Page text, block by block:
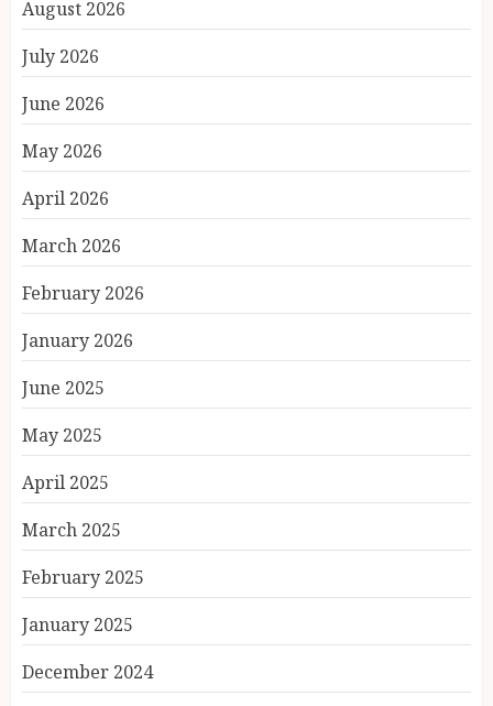
August 2026
July 2026
June 2026
May 2026
April 2026
March 2026
February 2026
January 2026
June 2025
May 2025
April 2025
March 2025
February 2025
January 2025
December 2024